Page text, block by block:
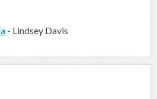
- Lindsey Davis